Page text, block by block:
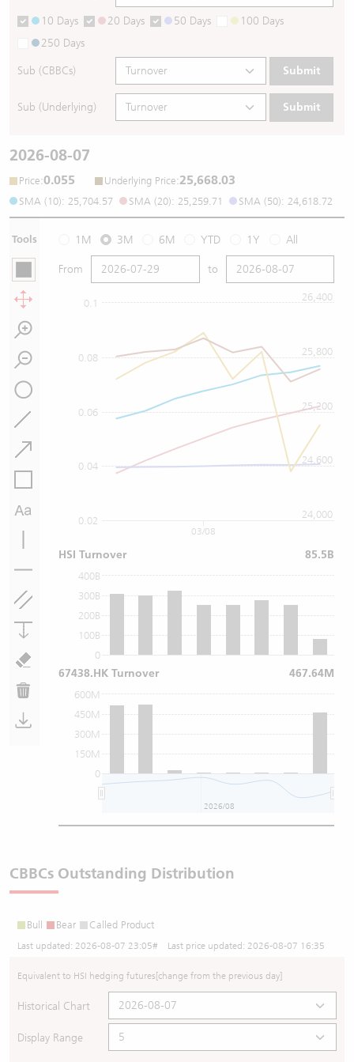
10 Days 20 Days 50 Days
100 Days
250 Days
Sub (CBBCs) Submit
Sub (Underlying) Submit
2026-08-07
Price:0.055 Underlying Price:25,668.03
SMA (10): 25,704.57 SMA (20): 25,259.71 SMA (50): 24,618.72
Tools 1M 3M 6M YTD 1Y All
From to
0.02
0.04
0.06
0.08
0.1
24,000
24,600
25,200
25,800
26,400
0
100B
200B
300B
400B
0
150M
300M
450M
600M
03/08
2026/08
HSI Turnover 85.5B
67438.HK Turnover 467.64M
CBBCs Outstanding Distribution
Bull Bear Called Product
Last updated: 2026-08-07 23:05# Last price updated: 2026-08-07 16:35
Equivalent to HSI hedging futures[change from the previous day]
Historical Chart
Display Range